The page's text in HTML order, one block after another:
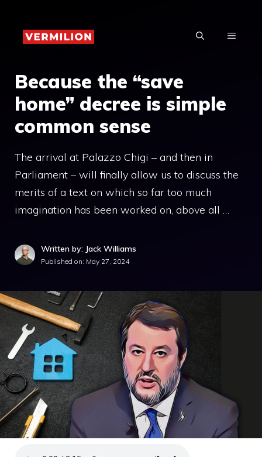
content
MENU
Because the “save
home” decree is simple
common sense
The arrival at Palazzo Chigi – and then in
Parliament – will finally allow us to discuss the
merits of a text on which so far too much
imagination has been worked on, above all …
Written by: Jack Williams
Published on: May 27, 2024